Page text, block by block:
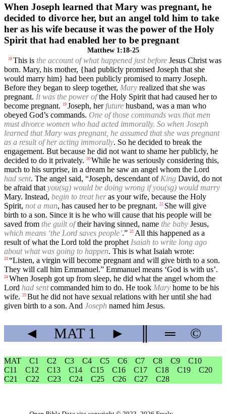
When Joseph learned that Mary was pregnant, he
decided to divorce her, but an angel told him to take
her as his wife because it was the power of the Holy
Spirit that had enabled her to be pregnant
Matthew 1:18-25
18 This is the account of what happened just before Jesus Christ was
born. Mary, his mother, {had publicly promised Joseph that she
would marry him} had been publicly promised to marry Joseph.
Before they began to sleep together, Mary realized that she was
pregnant. It was the power ofthe Holy Spirit that had caused her to
become pregnant.
19 Joseph, her future husband, was a man who
obeyed God’s commands. One of those commands was that men
must divorce women who had acted immorally. So when Joseph
learned that Mary was pregnant, he assumed that she was pregnant
as a result of her acting immorally. So he decided to break the
engagement. But because he did not want to shame her publicly, he
decided to do it privately. 20 While he was seriously considering this,
much to his surprise, in a dream he saw an angel whom the Lord
had sent. The angel said, “Joseph, descendant of King David, do not
be afraid that you(sg) would be doing wrong if you(sg) would marry
Mary. Instead, begin to treat heras your wife, because the Holy
Spirit, not a man, has caused her to be pregnant. 21 She will give
birth to a son. Since it is he who will cause that his people will be
saved from the guilt oftheir having sinned, name the baby Jesus,
which means ‘the Lord saves people’.” 22 All this happened as a
result of what the Lord told the prophet Isaiah to write long ago
about what was going to happen. This is what Isaiah wrote:
23 “Listen, a virgin will become pregnant and will give birth to a son.
They will call him Emmanuel.” Emmanuel means ‘God is with us’.
24 When Joseph got up from sleep, he did what the angel whom the
Lord had sentcommanded him to do. He took Mary home to be his
wife. 25 But he did not have sexual relations with her until she had
given birth to a son. And Joseph named him Jesus.
◄ MAT1 ► ═ ©
MAT C1 C2 C3 C4 C5 C6 C7 C8 C9
C10
C11
C12 C13 C14 C15 C16 C17 C18 C19
C20
C21
C22 C23 C24 C25 C26 C27 C28